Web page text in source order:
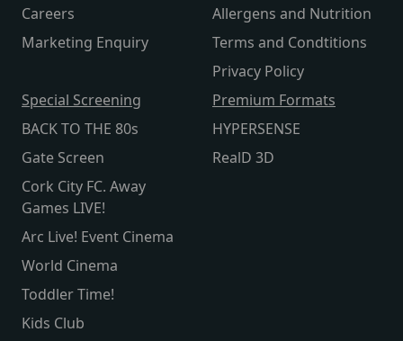
Careers
Marketing Enquiry
Allergens and Nutrition
Terms and Condtitions
Privacy Policy
Special Screening
BACK TO THE 80s
Gate Screen
Cork City FC. Away
Games LIVE!
Arc Live! Event Cinema
World Cinema
Toddler Time!
Kids Club
Premium Formats
HYPERSENSE
RealD 3D